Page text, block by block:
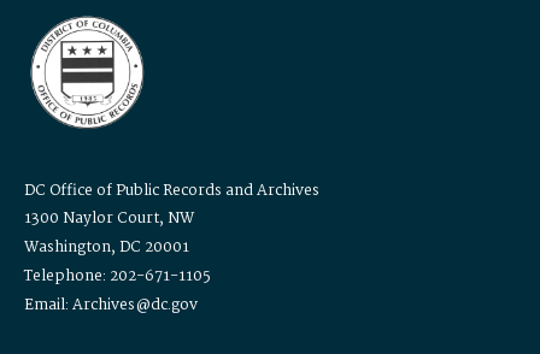
DC Office of Public Records and Archives
1300 Naylor Court, NW
Washington, DC 20001
Telephone: 202-671-1105
Email: Archives@dc.gov